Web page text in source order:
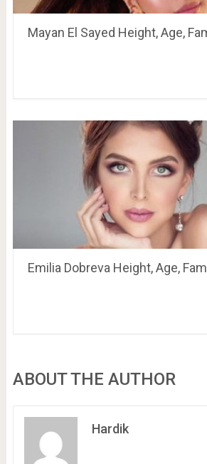
Mayan El Sayed Height, Age,
Emilia Dobreva Height, Age,
ABOUT THE AUTHOR
Hardik